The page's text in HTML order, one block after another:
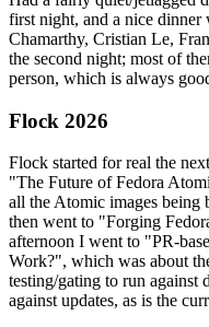
first night, and a nice
Chamarthy, Cristian Le,
the second night; most of
person, which is always
Flock 2026
Flock started for real the
"The Future of Fedora
all the Atomic images being
then went to "Forging
afternoon I went to "PR-
Work?", which was about
testing/gating to run against
against updates, as is the